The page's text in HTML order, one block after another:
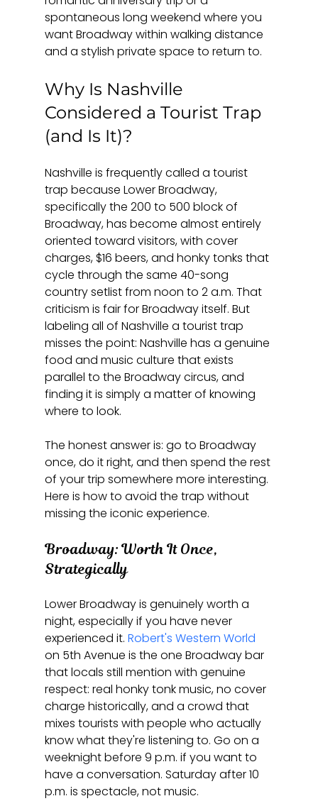
spontaneous long weekend where you
want Broadway within walking distance
and a stylish private space to return to.
Why Is Nashville
Considered a Tourist Trap
(and Is It)?
Nashville is frequently called a tourist
trap because Lower Broadway,
specifically the 200 to 500 block of
Broadway, has become almost entirely
oriented toward visitors, with cover
charges, $16 beers, and honky tonks that
cycle through the same 40-song
country setlist from noon to 2 a.m. That
criticism is fair for Broadway itself. But
labeling all of Nashville a tourist trap
misses the point: Nashville has a genuine
food and music culture that exists
parallel to the Broadway circus, and
finding it is simply a matter of knowing
where to look.
The honest answer is: go to Broadway
once, do it right, and then spend the rest
of your trip somewhere more interesting.
Here is how to avoid the trap without
missing the iconic experience.
Broadway: Worth It Once,
Strategically
Lower Broadway is genuinely worth a
night, especially if you have never
experienced it. Robert's Western World
on 5th Avenue is the one Broadway bar
that locals still mention with genuine
respect: real honky tonk music, no cover
charge historically, and a crowd that
mixes tourists with people who actually
know what they're listening to. Go on a
weeknight before 9 p.m. if you want to
have a conversation. Saturday after 10
p.m. is spectacle, not music.